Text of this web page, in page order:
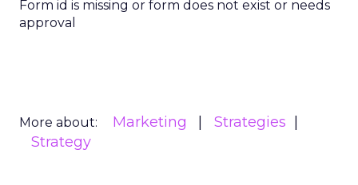
Form id is missing or form does not exist or needs
approval
More about: Marketing
Strategies
Strategy